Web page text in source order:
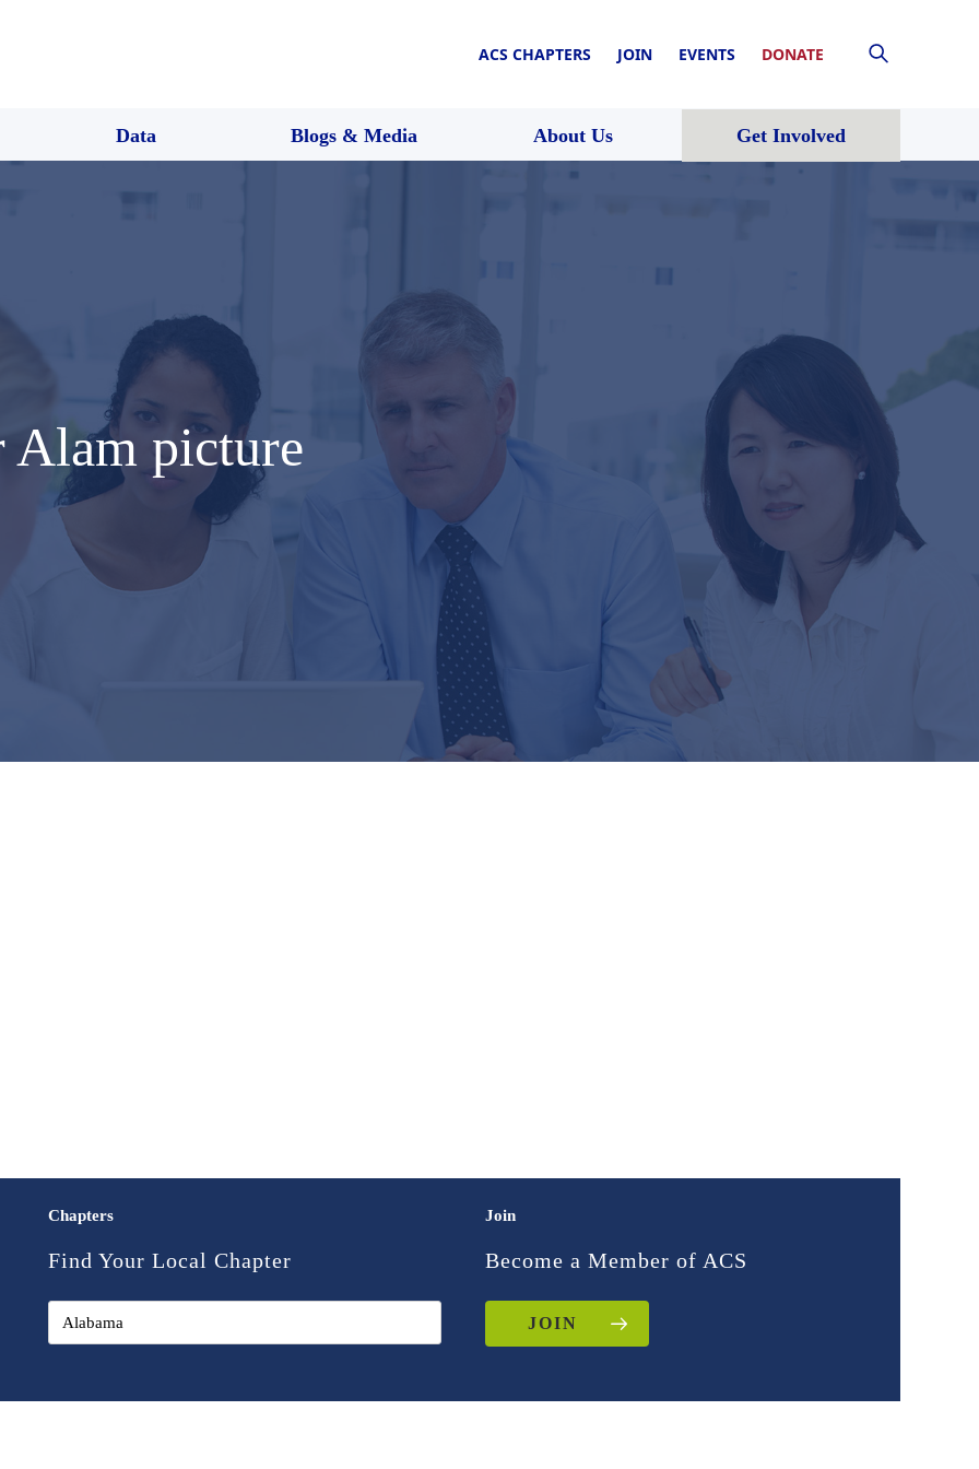
ACS CHAPTERS JOIN EVENTS DONATE
Data Blogs & Media About Us Get Involved
Alam picture
Chapters
Find Your Local Chapter
Join
Become a Member of ACS
JOIN